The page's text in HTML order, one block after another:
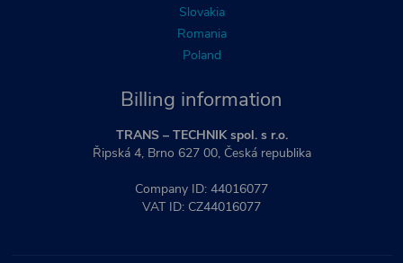
Billing information
TRANS – TECHNIK spol. s r.o.
Řipská 4, Brno 627 00, Česká republika
Company ID: 44016077
VAT ID: CZ44016077
Slovakia
Romania
Poland